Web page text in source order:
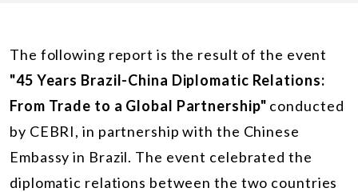
The following report is the result of the event
"45 Years Brazil-China Diplomatic Relations:
From Trade to a Global Partnership" conducted
by CEBRI, in partnership with the Chinese
Embassy in Brazil. The event celebrated the
diplomatic relations between the two countries